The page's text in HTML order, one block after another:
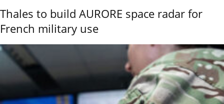
Thales to build AURORE space radar for
French military use